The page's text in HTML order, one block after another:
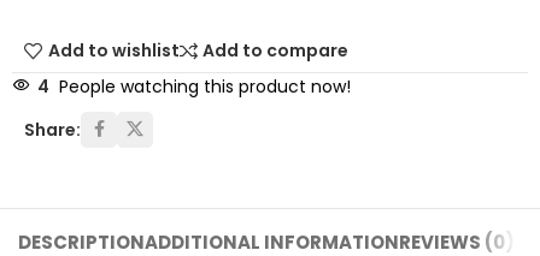
Add to wishlist
Add to compare
4 People watching this product now!
Share:
DESCRIPTIONADDITIONAL INFORMATIONREVIEWS (0)